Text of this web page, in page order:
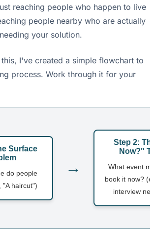
reaching people who happen to live
people nearby who are actually
your solution.
I've created a simple flowchart to
process. Work through it for your
Surface
do people
"A haircut")
→
Step 2:
Now?"
What event
book it now?
interview